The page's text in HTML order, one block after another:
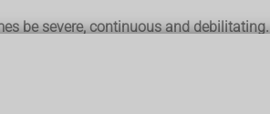
be severe, continuous and debilitating.